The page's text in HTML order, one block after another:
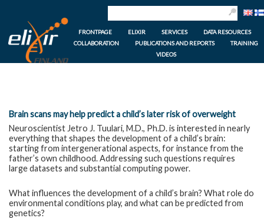
FRONTPAGE ELIXIR SERVICES
DATA RESOURCES
COLLABORATION
PUBLICATIONS AND REPORTS
TRAINING
VIDEOS
Brain scans may help predict a child’s later risk of overweight
Neuroscientist Jetro J. Tuulari, M.D., Ph.D. is interested in nearly
everything that shapes the development of a child’s brain:
starting from intergenerational aspects, for instance from the
father’s own childhood. Addressing such questions requires
large datasets and substantial computing power.
What influences the development of a child’s brain? What role do
environmental conditions play, and what can be predicted from
genetics?